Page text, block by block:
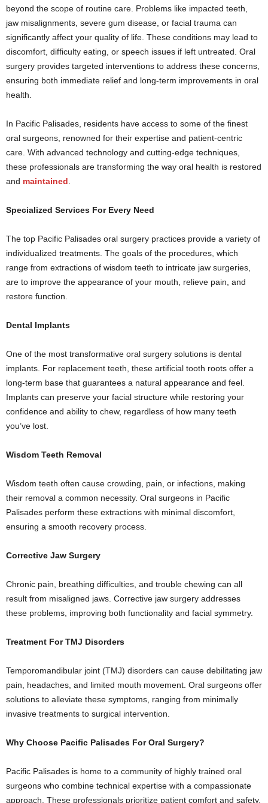
beyond the scope of routine care. Problems like impacted teeth,
jaw misalignments, severe gum disease, or facial trauma can
significantly affect your quality of life. These conditions may lead to
discomfort, difficulty eating, or speech issues if left untreated. Oral
surgery provides targeted interventions to address these concerns,
ensuring both immediate relief and long-term improvements in oral
health.
In Pacific Palisades, residents have access to some of the finest
oral surgeons, renowned for their expertise and patient-centric
care. With advanced technology and cutting-edge techniques,
these professionals are transforming the way oral health is restored
and maintained.
Specialized Services For Every Need
The top Pacific Palisades oral surgery practices provide a variety of
individualized treatments. The goals of the procedures, which
range from extractions of wisdom teeth to intricate jaw surgeries,
are to improve the appearance of your mouth, relieve pain, and
restore function.
Dental Implants
One of the most transformative oral surgery solutions is dental
implants. For replacement teeth, these artificial tooth roots offer a
long-term base that guarantees a natural appearance and feel.
Implants can preserve your facial structure while restoring your
confidence and ability to chew, regardless of how many teeth
you’ve lost.
Wisdom Teeth Removal
Wisdom teeth often cause crowding, pain, or infections, making
their removal a common necessity. Oral surgeons in Pacific
Palisades perform these extractions with minimal discomfort,
ensuring a smooth recovery process.
Corrective Jaw Surgery
Chronic pain, breathing difficulties, and trouble chewing can all
result from misaligned jaws. Corrective jaw surgery addresses
these problems, improving both functionality and facial symmetry.
Treatment For TMJ Disorders
Temporomandibular joint (TMJ) disorders can cause debilitating jaw
pain, headaches, and limited mouth movement. Oral surgeons offer
solutions to alleviate these symptoms, ranging from minimally
invasive treatments to surgical intervention.
Why Choose Pacific Palisades For Oral Surgery?
Pacific Palisades is home to a community of highly trained oral
surgeons who combine technical expertise with a compassionate
approach. These professionals prioritize patient comfort and safety,